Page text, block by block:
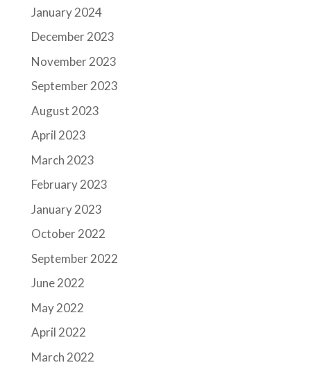
January 2024
December 2023
November 2023
September 2023
August 2023
April 2023
March 2023
February 2023
January 2023
October 2022
September 2022
June 2022
May 2022
April 2022
March 2022